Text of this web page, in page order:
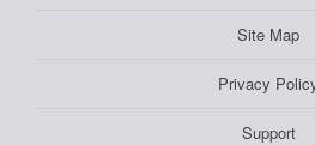
Site Map
Privacy
Support